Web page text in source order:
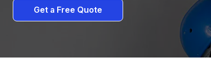
Get a Free Quote